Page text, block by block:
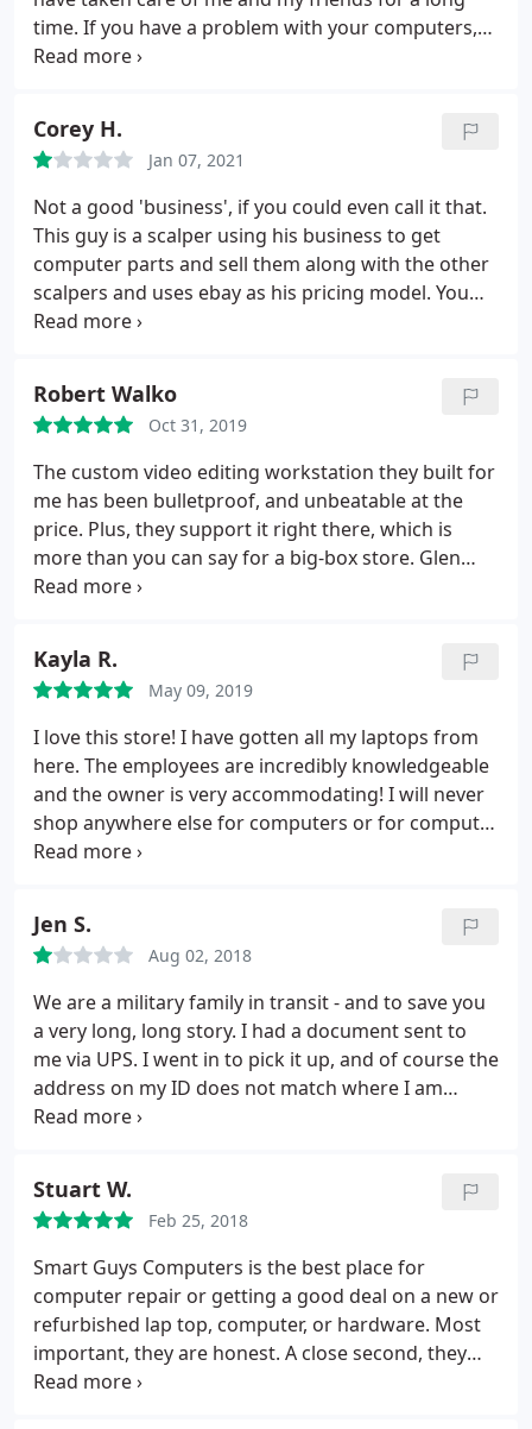
HIGHLY RECOMMEND! I won't buy my stuff from
anywhere BUT HERE! 6 Stars all the way around.
time. If you have a problem with your computers,
call Glenn and and his team will get it fixed right the
Corey H.
Jan 07, 2021
Not a good 'business', if you could even call it that.
This guy is a scalper using his business to get
computer parts and sell them along with the other
scalpers and uses ebay as his pricing model. You
are either a Business or a scalper, quit pretending.
Robert Walko
Oct 31, 2019
The custom video editing workstation they built for
me has been bulletproof, and unbeatable at the
price. Plus, they support it right there, which is
more than you can say for a big-box store. Glen
and his team get my highest recommendation.
Kayla R.
May 09, 2019
I love this store! I have gotten all my laptops from
here. The employees are incredibly knowledgeable
and the owner is very accommodating! I will never
shop anywhere else for computers or for computer
repair!
Jen S.
Aug 02, 2018
We are a military family in transit - and to save you
a very long, long story. I had a document sent to
me via UPS. I went in to pick it up, and of course the
address on my ID does not match where I am
staying, the man who helped me said that I needed
handed over my military ID, because I wanted to
prove that I was who my MD license said I was. (2
forms of government ID should do the job, right?)
the man looked at me, and said - "ma'am that
might work with the police, but it will not work with
me." I needed this document to get my sons
passport so we could head overseas on my
Stuart W.
Feb 25, 2018
Smart Guys Computers is the best place for
computer repair or getting a good deal on a new or
refurbished lap top, computer, or hardware. Most
important, they are honest. A close second, they
know computers, operating systems, and